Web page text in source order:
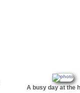
A busy day at the